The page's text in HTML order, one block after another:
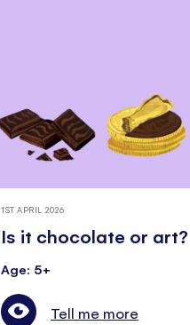
1ST APRIL 2026
Is it chocolate or art?
Age: 5+
Tell me more